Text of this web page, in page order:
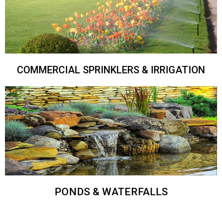
COMMERCIAL SPRINKLERS & IRRIGATION
PONDS & WATERFALLS